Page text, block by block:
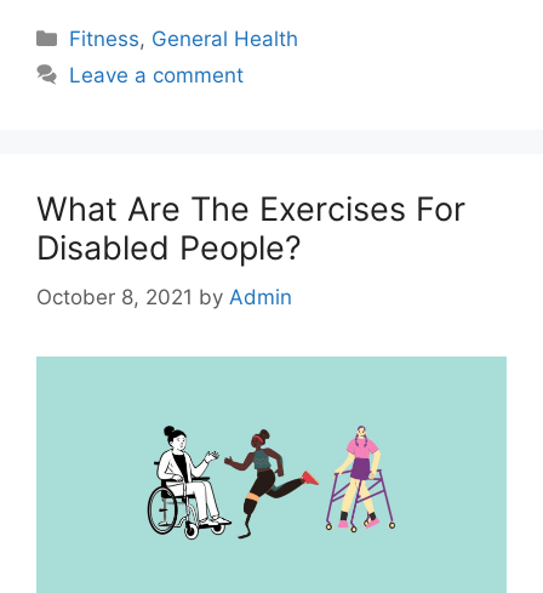
Categories
Fitness, General Health
Leave a comment
What Are The Exercises For
Disabled People?
October 8, 2021 by Admin